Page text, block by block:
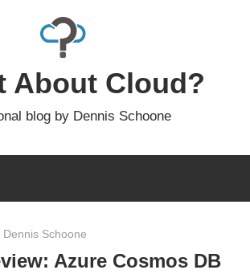
About Cloud?
blog by Dennis Schoone
Dennis Schoone
Azure Cosmos DB